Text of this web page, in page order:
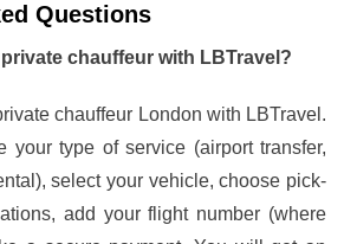
Questions
chauffeur with LBTravel?
chauffeur London with LBTravel.
your type of service (airport transfer,
select your vehicle, choose pick-
add your flight number (where